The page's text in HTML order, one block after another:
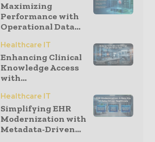
Maximizing
Performance with
Operational Data...
Healthcare IT
Enhancing Clinical
Knowledge Access
with...
Healthcare IT
Simplifying EHR
Modernization with
Metadata-Driven...